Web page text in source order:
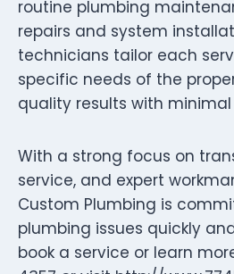
routine plumbing
repairs and system
technicians tailor each
specific needs of the
quality results with
With a strong focus on
service, and expert
Custom Plumbing is
plumbing issues quickly
book a service or learn